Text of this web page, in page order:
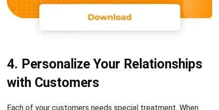
4. Personalize Your Relationships
Each of your customers needs special treatment. When
attachment between your business and theirs. On the other